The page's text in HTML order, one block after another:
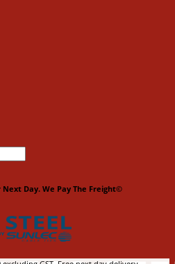
Day. We Pay The Freight©